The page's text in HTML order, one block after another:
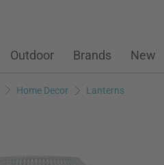
page
search
Outdoor Brands New
Home Decor Lanterns